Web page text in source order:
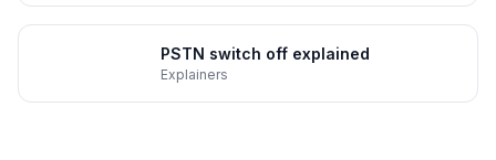
PSTN switch off explained
Explainers